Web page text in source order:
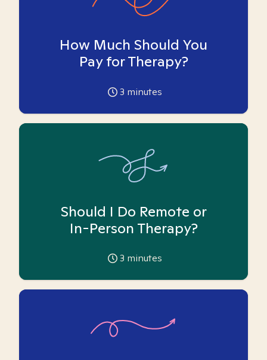
How Much Should You
Pay for Therapy?
3 minutes
Should I Do Remote or
In-Person Therapy?
3 minutes